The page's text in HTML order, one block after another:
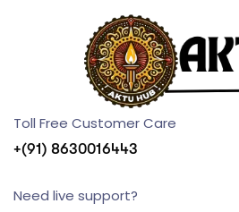
Toll Free Customer Care
+(91) 8630016443
Need live support?